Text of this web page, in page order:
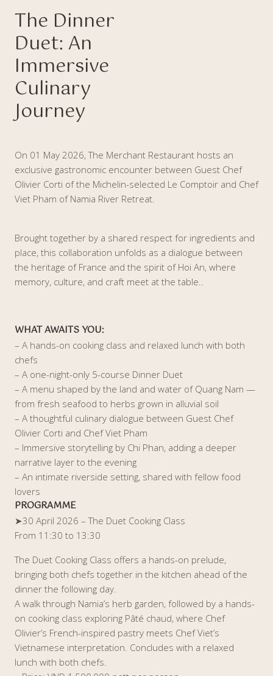
The Dinner
Duet: An
Immersive
Culinary
Journey
On 01 May 2026, The Merchant Restaurant hosts an
exclusive gastronomic encounter between Guest Chef
Olivier Corti of the Michelin-selected Le Comptoir and Chef
Viet Pham of Namia River Retreat.
Brought together by a shared respect for ingredients and
place, this collaboration unfolds as a dialogue between
the heritage of France and the spirit of Hoi An, where
memory, culture, and craft meet at the table..
WHAT AWAITS YOU:
– A hands-on cooking class and relaxed lunch with both
chefs
– A one-night-only 5-course Dinner Duet
– A menu shaped by the land and water of Quang Nam —
from fresh seafood to herbs grown in alluvial soil
– A thoughtful culinary dialogue between Guest Chef
Olivier Corti and Chef Viet Pham
– Immersive storytelling by Chi Phan, adding a deeper
narrative layer to the evening
– An intimate riverside setting, shared with fellow food
lovers
PROGRAMME
➤30 April 2026 – The Duet Cooking Class
From 11:30 to 13:30
The Duet Cooking Class offers a hands-on prelude,
bringing both chefs together in the kitchen ahead of the
dinner the following day.
A walk through Namia’s herb garden, followed by a hands-
on cooking class exploring Pâté chaud, where Chef
Olivier’s French-inspired pastry meets Chef Viet’s
Vietnamese interpretation. Concludes with a relaxed
lunch with both chefs.